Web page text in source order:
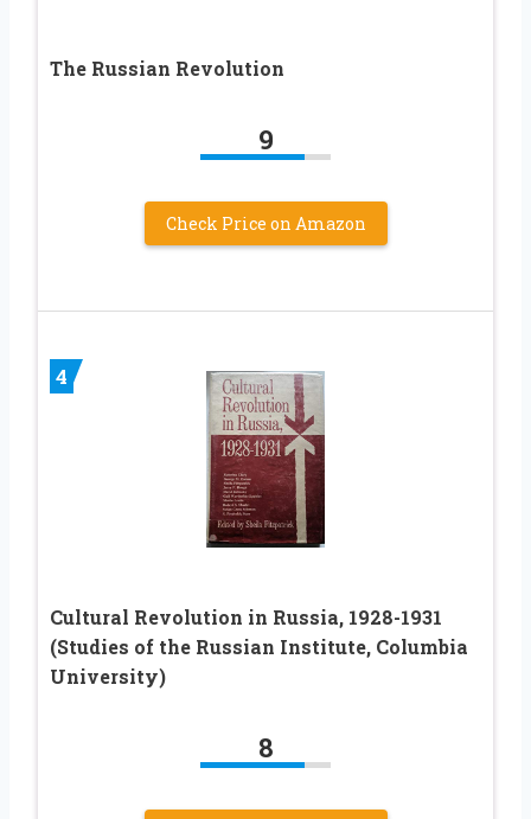
The Russian Revolution
9
Check Price on Amazon
4
Cultural Revolution in Russia, 1928-1931
(Studies of the Russian Institute, Columbia
University)
8